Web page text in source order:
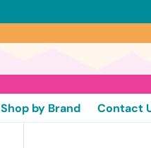
Shop by Brand Contact